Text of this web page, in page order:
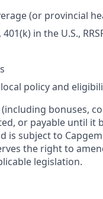
(or provincial
in the U.S.,
policy and
bonuses,
or payable until
is subject to
the right to
legislation.